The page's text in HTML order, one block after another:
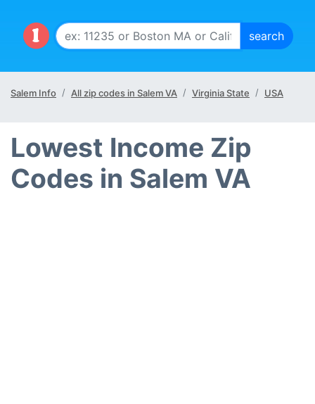
Salem Info All zip codes in Salem VA Virginia State USA
Lowest Income Zip
Codes in Salem VA